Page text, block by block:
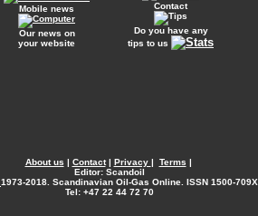
Mobile news
Our news on
your website
Contact
Do you have any
tips to us
About us | Contact| Privacy | Terms |
Editor: Scandoil
1973-2018. Scandinavian Oil-Gas Online. ISSN 1500-709X.
Tel: +47 22 44 72 70